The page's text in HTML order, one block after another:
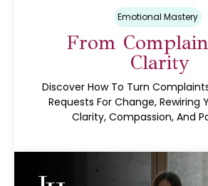
From
Clarity
Discover How To Turn
Requests For Change, Rewiring
Clarity, Compassion, And
Emotional Mastery